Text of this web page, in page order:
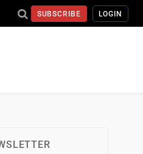
SUBSCRIBE LOGIN